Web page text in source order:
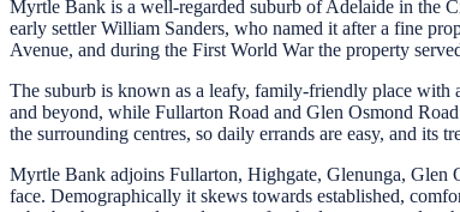
Myrtle Bank is a well-regarded suburb of Adelaide in the
early settler William Sanders, who named it after a fine
Avenue, and during the First World War the property
The suburb is known as a leafy, family-friendly place with
and beyond, while Fullarton Road and Glen Osmond
the surrounding centres, so daily errands are easy, and its
Myrtle Bank adjoins Fullarton, Highgate, Glenunga, Glen
face. Demographically it skews towards established,